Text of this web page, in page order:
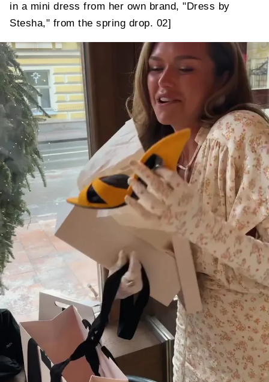
in a mini dress from her own brand, "Dress by
Stesha," from the spring drop. 02]